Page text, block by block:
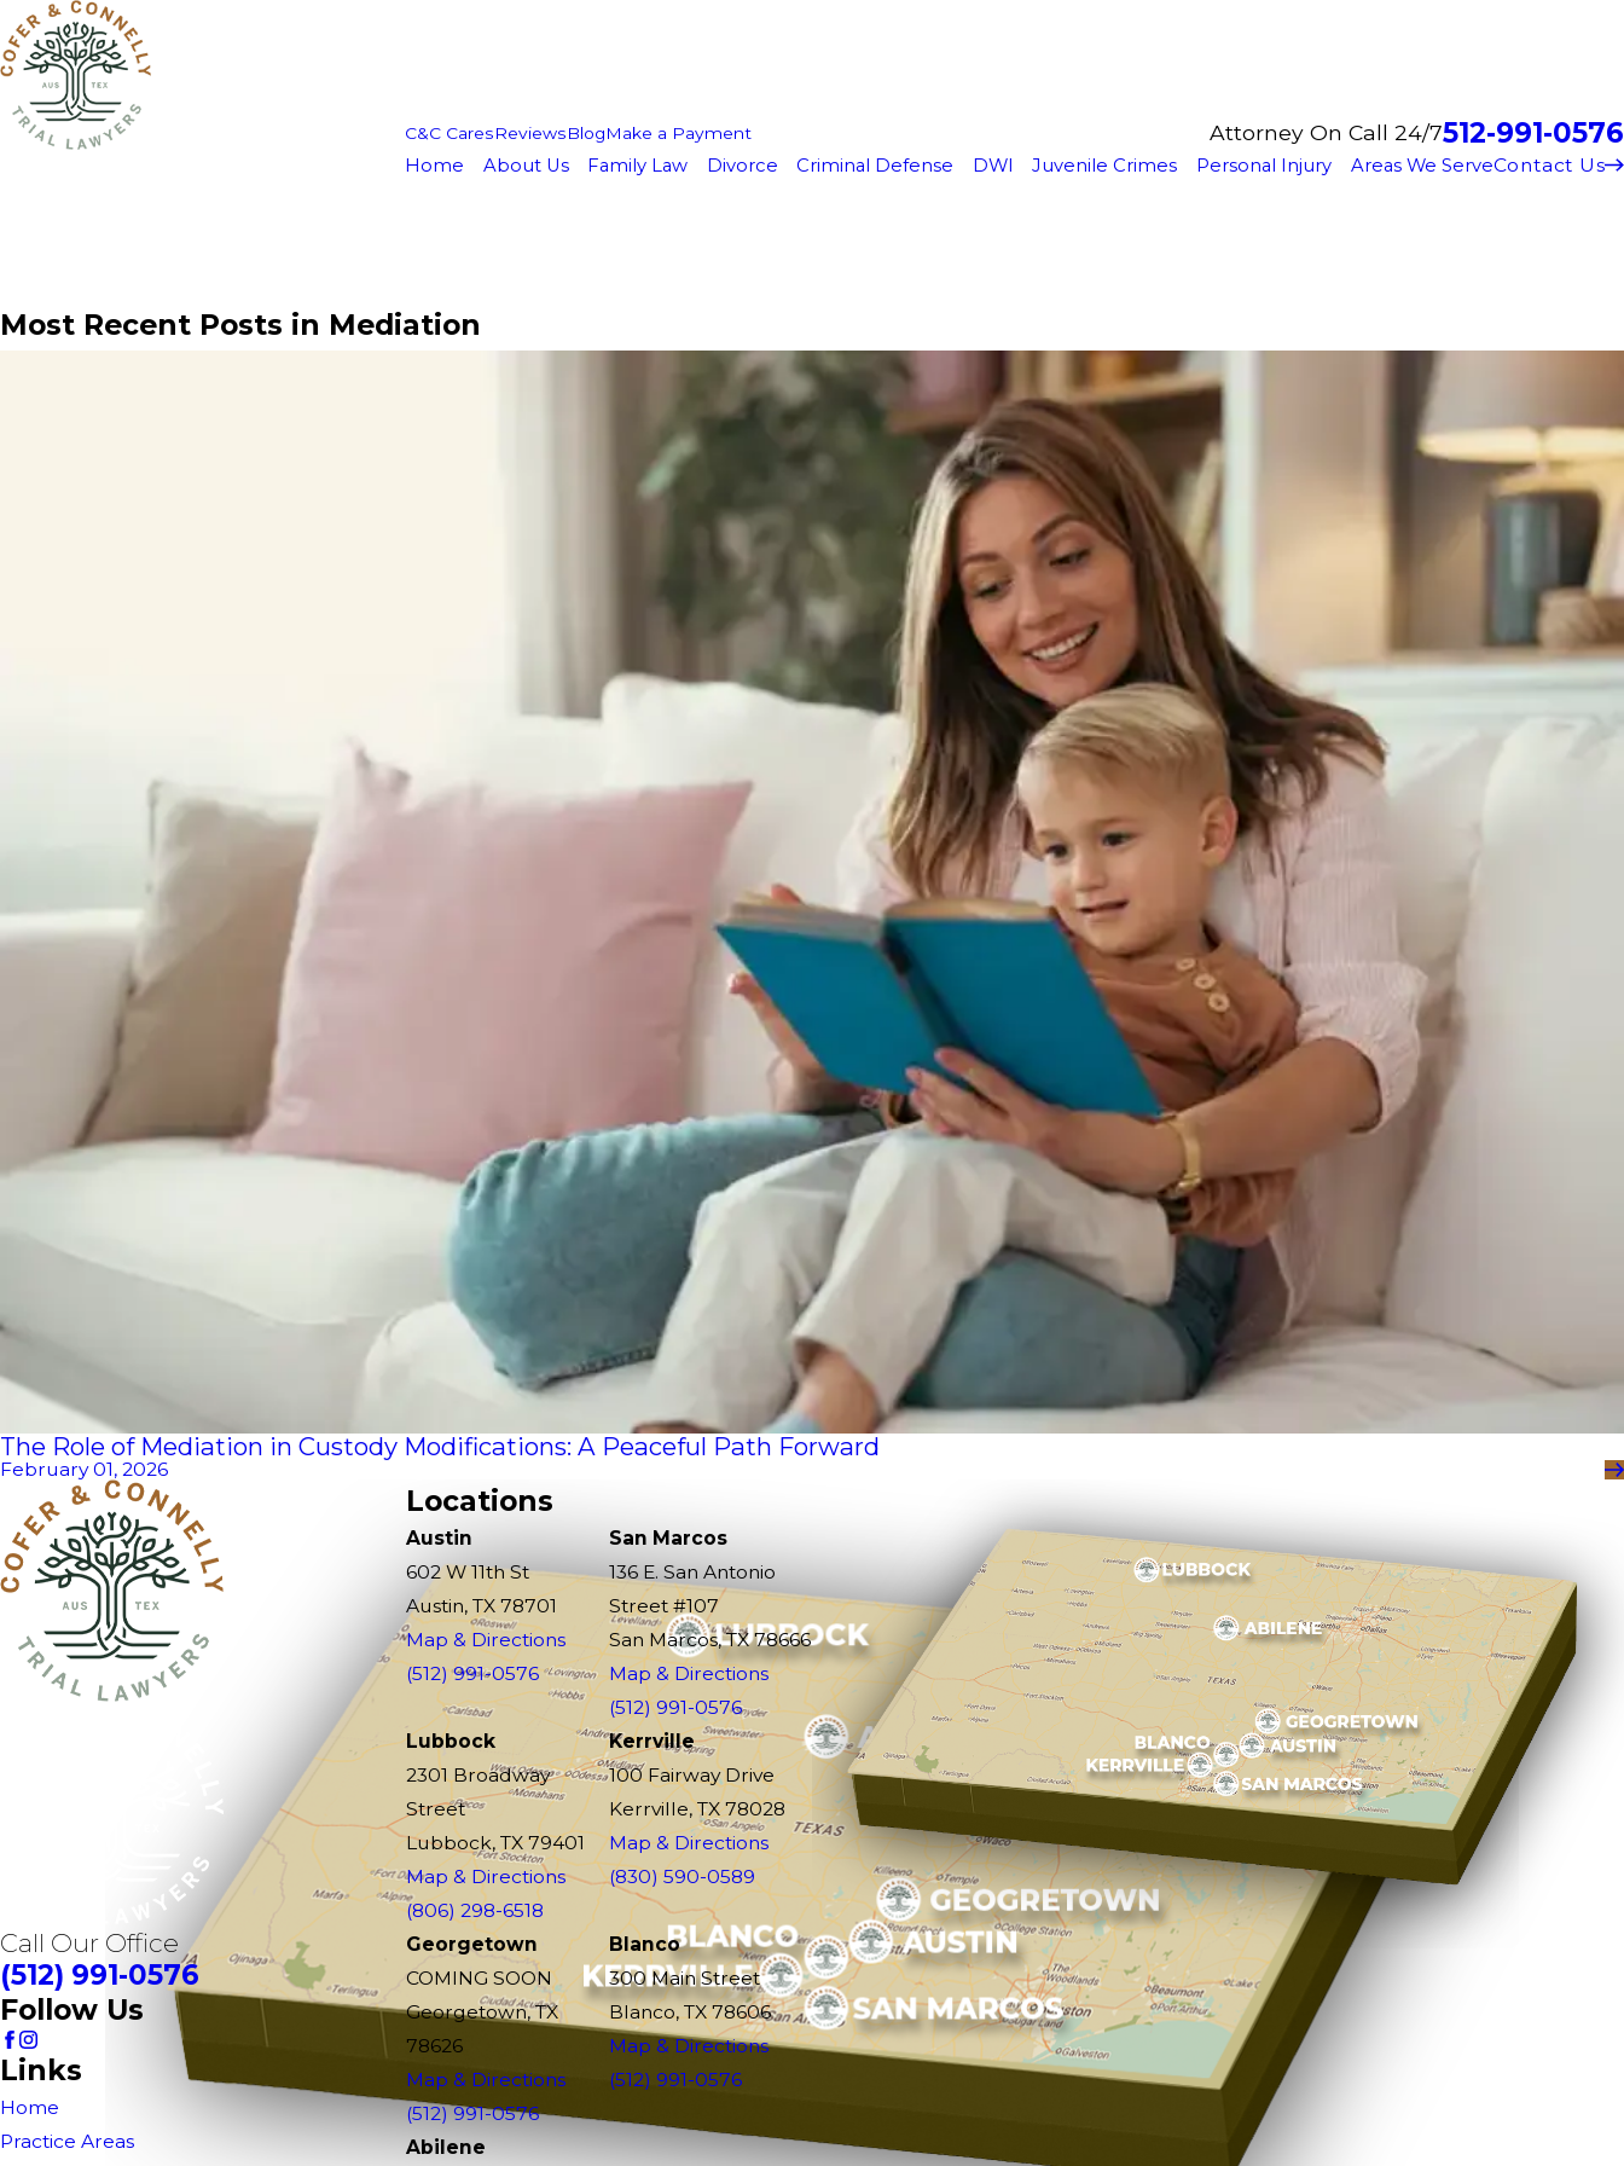
C&C CaresReviewsBlogMake a Payment Attorney On Call 24/7512-991-0576
Home About Us Family Law Divorce Criminal Defense DWI Juvenile Crimes Personal Injury Areas We ServeContact Us
Most Recent Posts in Mediation
The Role of Mediation in Custody Modifications: A Peaceful Path Forward
February 01, 2026
Call Our Office
(512) 991-0576
Follow Us
Links
Home
Practice Areas
Locations
Austin
602 W 11th St
Austin, TX 78701
Map & Directions
(512) 991-0576
San Marcos
136 E. San Antonio
Street #107
San Marcos, TX 78666
Map & Directions
(512) 991-0576
Lubbock
2301 Broadway
Street
Lubbock, TX 79401
Map & Directions
(806) 298-6518
Kerrville
100 Fairway Drive
Kerrville, TX 78028
Map & Directions
(830) 590-0589
Georgetown
COMING SOON
Georgetown, TX
78626
Map & Directions
(512) 991-0576
Blanco
300 Main Street
Blanco, TX 78606
Map & Directions
(512) 991-0576
Abilene